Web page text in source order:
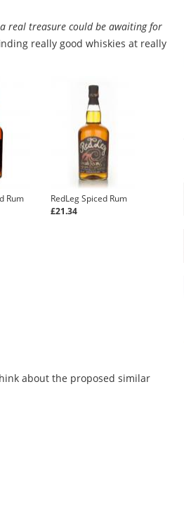
real treasure could be awaiting for
really good whiskies at really
Rum
RedLeg Spiced Rum
£21.34
about the proposed similar